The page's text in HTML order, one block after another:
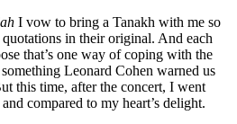
I vow to bring a Tanakh with me so
in their original. And each
that’s one way of coping with the
Leonard Cohen warned us
this time, after the concert, I went
compared to my heart’s delight.